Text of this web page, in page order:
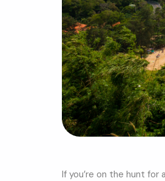
If you’re on the hunt for